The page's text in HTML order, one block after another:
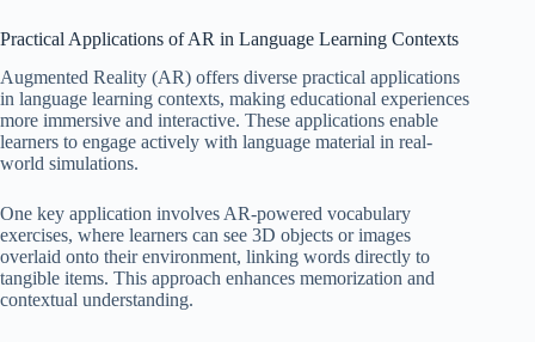
Practical Applications of AR in Language Learning Contexts
Augmented Reality (AR) offers diverse practical applications
in language learning contexts, making educational experiences
more immersive and interactive. These applications enable
learners to engage actively with language material in real-
world simulations.
One key application involves AR-powered vocabulary
exercises, where learners can see 3D objects or images
overlaid onto their environment, linking words directly to
tangible items. This approach enhances memorization and
contextual understanding.